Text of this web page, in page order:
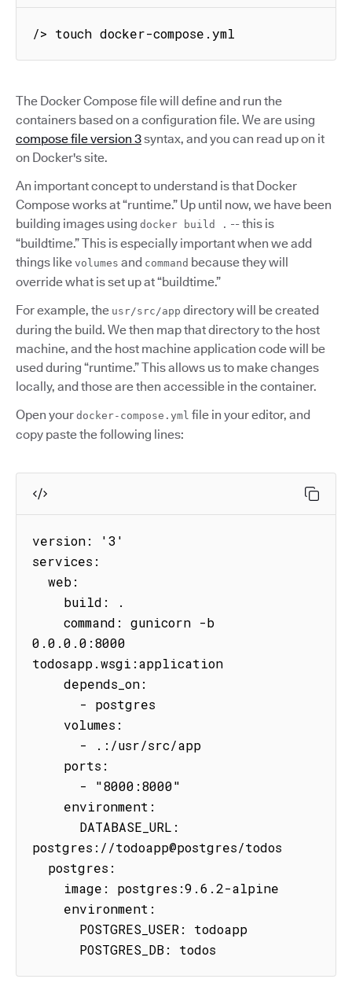
/> touch docker-compose.yml
The Docker Compose file will define and run the
containers based on a configuration file. We are using
compose file version 3syntax, and you can read up on it
on Docker's site.
An important concept to understand is that Docker
Compose works at “runtime.” Up until now, we have been
building images using docker build . -- this is
“buildtime.” This is especially important when we add
things like volumes and command because they will
override what is set up at “buildtime.”
For example, the usr/src/app directory will be created
during the build. We then map that directory to the host
machine, and the host machine application code will be
used during “runtime.” This allows us to make changes
locally, and those are then accessible in the container.
Open your docker-compose.yml file in your editor, and
copy paste the following lines:
version: '3'
services:
0.0.0.0:8000
todosapp.wsgi:application
postgres://todoapp@postgres/todos
      POSTGRES_DB: todos